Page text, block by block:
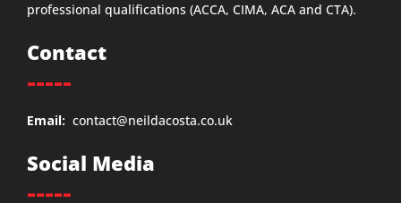
professional qualifications (ACCA, CIMA, ACA and CTA).
Contact
-----
Email: contact@neildacosta.co.uk
Social Media
-----